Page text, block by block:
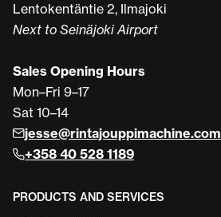
Lentokentäntie 2, Ilmajoki
Next to Seinäjoki Airport
Sales Opening Hours
Mon–Fri 9–17
Sat 10–14
jesse@rintajouppimachine.com
+358 40 528 1189
PRODUCTS AND SERVICES